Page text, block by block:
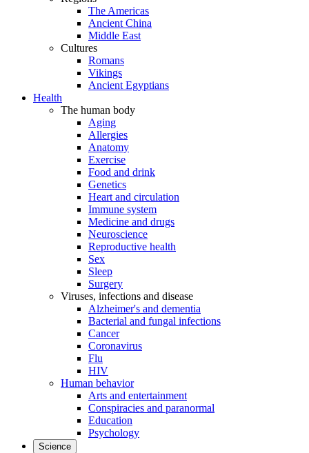
The Americas
Ancient China
Middle East
Cultures
Romans
Vikings
Ancient Egyptians
Health
The human body
Aging
Allergies
Anatomy
Exercise
Food and drink
Genetics
Heart and circulation
Immune system
Medicine and drugs
Neuroscience
Reproductive health
Sex
Sleep
Surgery
Viruses, infections and disease
Alzheimer's and dementia
Bacterial and fungal infections
Cancer
Coronavirus
Flu
HIV
Human behavior
Arts and entertainment
Conspiracies and paranormal
Education
Psychology
Science